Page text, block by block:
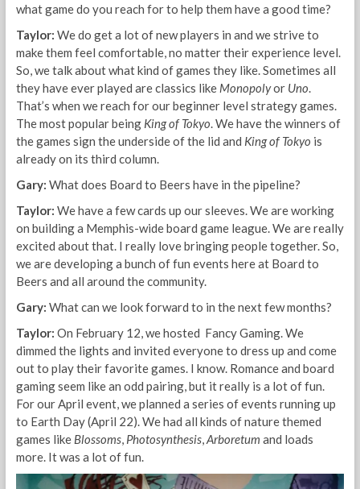
what game do you reach for to help them have a good time?
Taylor: We do get a lot of new players in and we strive to
make them feel comfortable, no matter their experience level.
So, we talk about what kind of games they like. Sometimes all
they have ever played are classics like Monopolyor Uno
That’s when we reach for our beginner level strategy games.
The most popular being King of Tokyo . We have the winners of
the games sign the underside of the lid and King of Tokyo is
already on its third column.
Gary: What does Board to Beers have in the pipeline?
Taylor: We have a few cards up our sleeves. We are working
on building a Memphis-wide board game league. We are really
excited about that. I really love bringing people together. So,
we are developing a bunch of fun events here at Board to
Beers and all around the community.
Gary: What can we look forward to in the next few months?
Taylor: On February 12, we hosted Fancy Gaming. We
dimmed the lights and invited everyone to dress up and come
out to play their favorite games. I know. Romance and board
gaming seem like an odd pairing, but it really is a lot of fun.
For our April event, we planned a series of events running up
to Earth Day (April 22). We had all kinds of nature themed
games like Blossoms, Photosynthesis, Arboretum and loads
more. It was a lot of fun.